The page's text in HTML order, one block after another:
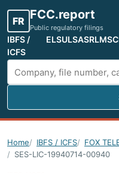
FR FCC.report
Public regulatory filings
IBFS /
ICFS
ELSULSASRLMS
Search FCC filings
Home IBFS / ICFS
FOX
SES-LIC-19940714-00940